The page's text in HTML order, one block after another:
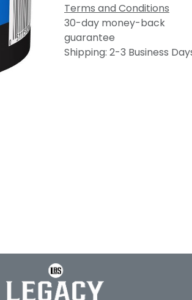
Terms and Conditions
30-day money-back
guarantee
Shipping: 2-3 Business